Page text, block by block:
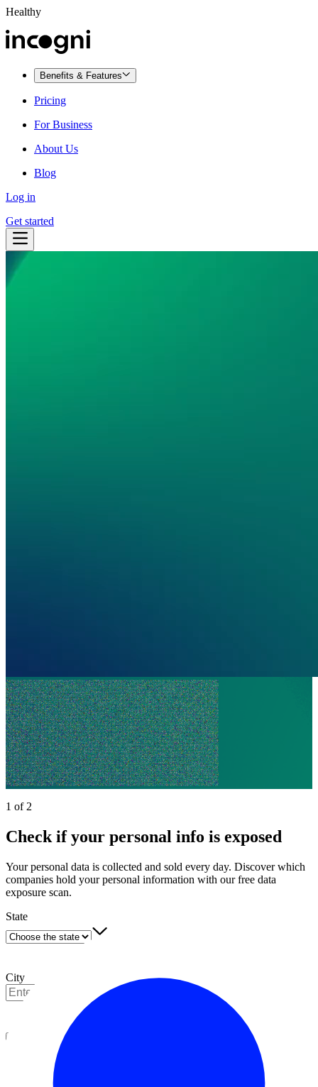
Healthy
Benefits & Features
Pricing
For Business
About Us
Blog
Log in
Get started
1 of 2
Check if your personal info is exposed
Your personal data is collected and sold every day. Discover which
companies hold your personal information with our free data
exposure scan.
State
City